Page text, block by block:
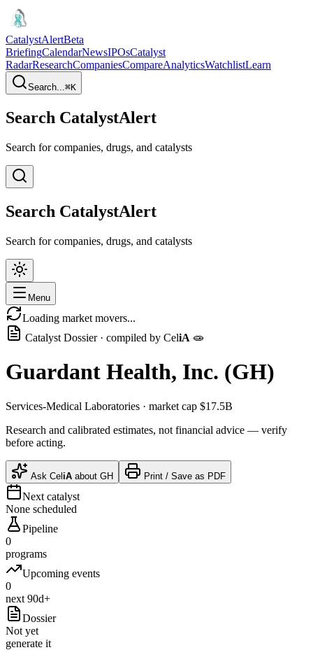
CatalystAlertBeta
BriefingCalendarNewsIPOsCatalyst
RadarResearchCompaniesCompareAnalyticsWatchlistLearn
Search...⌘K
Search CatalystAlert
Search for companies, drugs, and catalysts
Search CatalystAlert
Search for companies, drugs, and catalysts
Menu
Loading market movers...
Catalyst Dossier · compiled by CeliA 🧫
Guardant Health, Inc. (GH)
Services-Medical Laboratories · market cap $17.5B
Research and calibrated estimates, not financial advice — verify
before acting.
Ask CeliA about GH Print / Save as PDF
Next catalyst
None scheduled
Pipeline
0
programs
Upcoming events
0
next 90d+
Dossier
Not yet
generate it